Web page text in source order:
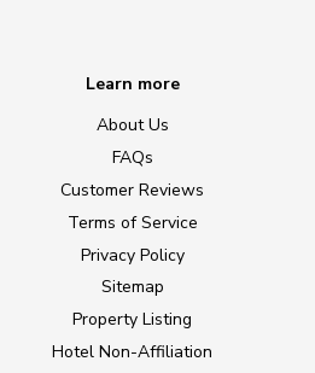
Learn more
About Us
FAQs
Customer Reviews
Terms of Service
Privacy Policy
Sitemap
Property Listing
Hotel Non-Affiliation